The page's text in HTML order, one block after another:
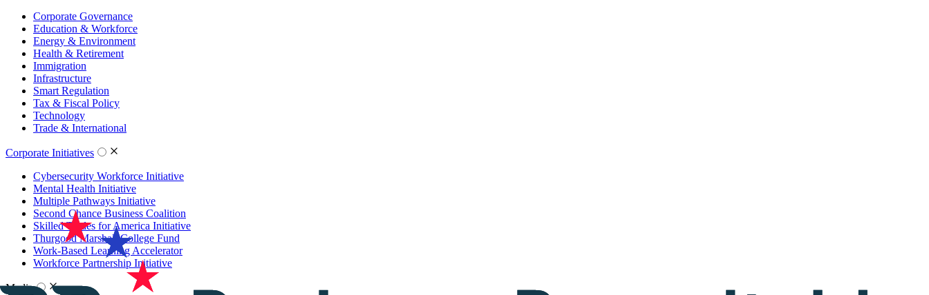
Corporate Governance
Education & Workforce
Energy & Environment
Health & Retirement
Immigration
Infrastructure
Smart Regulation
Tax & Fiscal Policy
Technology
Trade & International
Corporate Initiatives
Cybersecurity Workforce Initiative
Mental Health Initiative
Multiple Pathways Initiative
Second Chance Business Coalition
Skilled Trades for America Initiative
Thurgood Marshall College Fund
Work-Based Learning Accelerator
Workforce Partnership Initiative
Media